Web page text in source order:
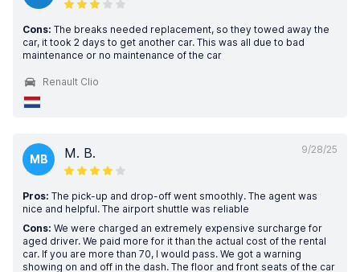
Cons: The breaks needed replacement, so they towed away the
car, it took 2 days to get another car. This was all due to bad
maintenance or no maintenance of the car
Renault Clio
9/28/25
MB M. B.
Pros: The pick-up and drop-off went smoothly. The agent was
nice and helpful. The airport shuttle was reliable
Cons: We were charged an extremely expensive surcharge for
aged driver. We paid more for it than the actual cost of the rental
car. If you are more than 70, I would pass. We got a warning
showing on and off in the dash. The floor and front seats of the car